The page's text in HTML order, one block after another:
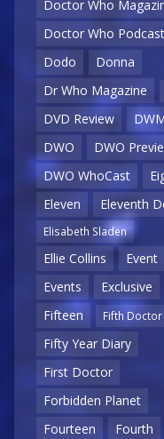
Doctor Who
Doctor Who Podcast
Dodo
Donna
Dr Who Magazine
DVD Review
DWO
DWO
DWO WhoCast
Eleven
Eleventh
Elisabeth Sladen
Ellie Collins
Event
Events
Exclusive
Fifteen
Fifth Doctor
Fifty Year Diary
First Doctor
Forbidden Planet
Fourteen
Fourth